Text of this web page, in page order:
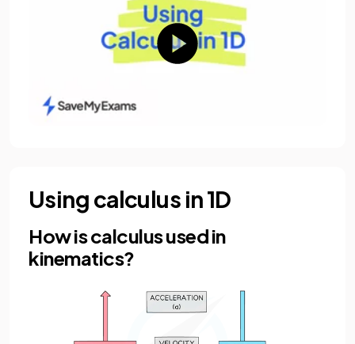
Using calculus in 1D
How is calculus used in
kinematics?